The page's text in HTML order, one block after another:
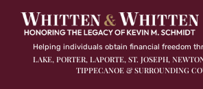
Helping individuals obtain financial freedom
LAKE, PORTER, LAPORTE, ST. JOSEPH,
TIPPECANOE & SURROUNDING